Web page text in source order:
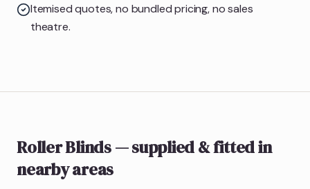
Itemised quotes, no bundled pricing, no sales
theatre.
Roller Blinds— supplied & fittedin
nearby areas